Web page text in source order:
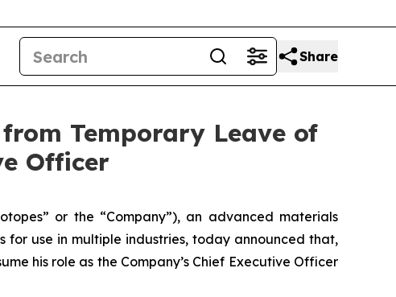
Share
Temporary Leave of
Officer
or the “Company”), an advanced materials
use in multiple industries, today announced that,
his role as the Company’s Chief Executive Officer